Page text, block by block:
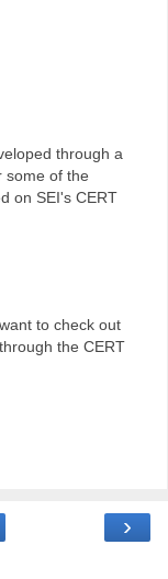
through a
some of the
on SEI's CERT
to check out
the CERT
›